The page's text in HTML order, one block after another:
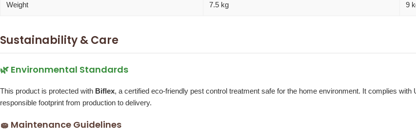
Weight 7.5 kg 9
Sustainability & Care
🌿 Environmental Standards
This product is protected with Biflex, a certified eco-friendly pest control treatment safe for the home environment. It complies
responsible footprint from production to delivery.
🧽 Maintenance Guidelines